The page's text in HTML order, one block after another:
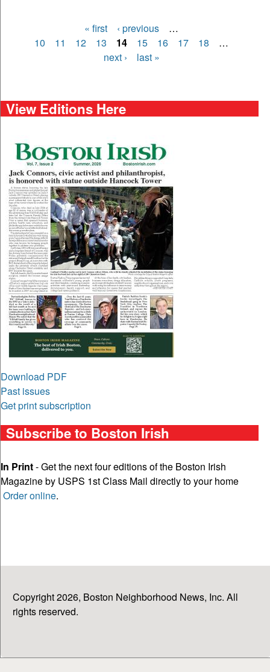
Pages
« first ‹ previous
…
10
11 12 13 14 15 16 17 18
…
next ›
last »
View Editions Here
Download PDF
Past issues
Get print subscription
Subscribe to Boston Irish
In Print- Get the next four editions of the Boston Irish
Magazine by USPS 1st Class Mail directly to your home
Order online.
Copyright 2026, Boston Neighborhood News, Inc. All
rights reserved.